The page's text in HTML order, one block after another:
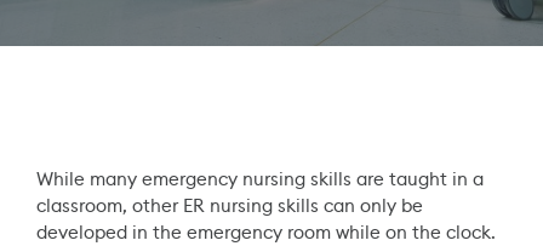
While many emergency nursing skills are taught in a
classroom, other ER nursing skills can only be
developed in the emergency room while on the clock.